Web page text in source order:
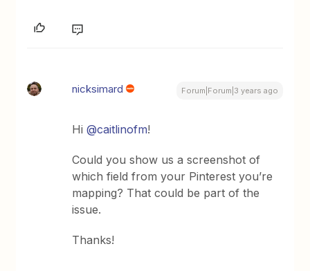
nicksimard Forum|Forum|3 years ago
Hi@caitlinofm!
Could you show us a screenshot of
which field from your Pinterest you’re
mapping? That could be part of the
issue.
Thanks!